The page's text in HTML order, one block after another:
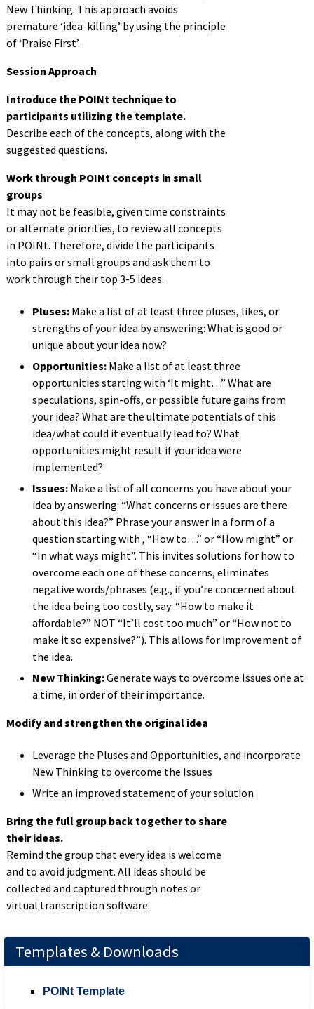
New Thinking. This approach avoids
premature ‘idea-killing’ by using the principle
of ‘Praise First’.
Session Approach
Introduce the POINt technique to
participants utilizing the template.
Describe each of the concepts, along with the
suggested questions.
Work through POINt concepts in small
groups
It may not be feasible, given time constraints
or alternate priorities, to review all concepts
in POINt. Therefore, divide the participants
into pairs or small groups and ask them to
work through their top 3-5 ideas.
Pluses:Make a list of at least three pluses, likes, or
strengths of your idea by answering: What is good or
unique about your idea now?
Opportunities:Make a list of at least three
opportunities starting with ‘It might…” What are
speculations, spin-offs, or possible future gains from
your idea? What are the ultimate potentials of this
idea/what could it eventually lead to? What
opportunities might result if your idea were
implemented?
Issues:Make a list of all concerns you have about your
idea by answering: “What concerns or issues are there
about this idea?” Phrase your answer in a form of a
question starting with , “How to…” or “How might” or
“In what ways might”. This invites solutions for how to
overcome each one of these concerns, eliminates
negative words/phrases (e.g., if you’re concerned about
the idea being too costly, say: “How to make it
affordable?” NOT “It’ll cost too much” or “How not to
make it so expensive?”). This allows for improvement of
the idea.
New Thinking:Generate ways to overcome Issues one at
a time, in order of their importance.
Modify and strengthen the original idea
Leverage the Pluses and Opportunities, and incorporate
New Thinking to overcome the Issues
Write an improved statement of your solution
Bring the full group back together to share
their ideas.
Remind the group that every idea is welcome
and to avoid judgment. All ideas should be
collected and captured through notes or
virtual transcription software.
Templates & Downloads
POINt Template